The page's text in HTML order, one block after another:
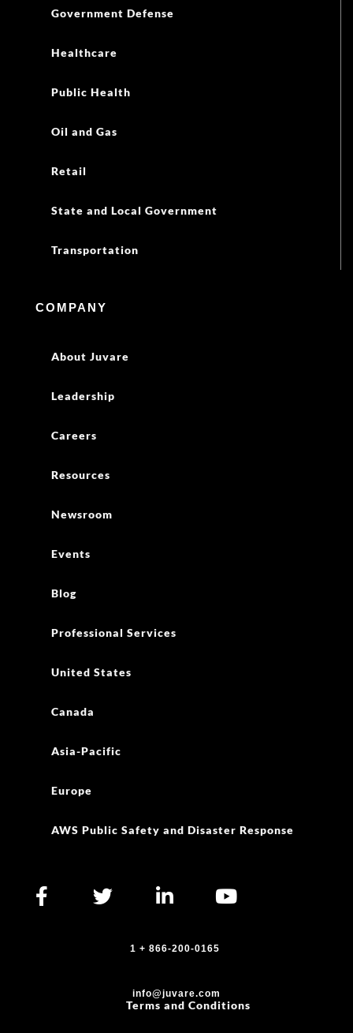
Government Defense
Healthcare
Public Health
Oil and Gas
Retail
State and Local Government
Transportation
COMPANY
About Juvare
Leadership
Careers
Resources
Newsroom
Events
Blog
Professional Services
United States
Canada
Asia-Pacific
Europe
AWS Public Safety and Disaster Response
1 + 866-200-0165
info@juvare.com
Terms and Conditions